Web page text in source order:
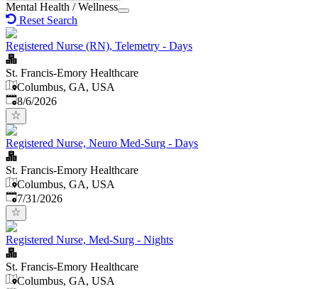
Mental Health / Wellness
Reset Search
Registered Nurse (RN), Telemetry - Days
St. Francis-Emory Healthcare
Columbus, GA, USA
Published
8/6/2026
Registered Nurse, Neuro Med-Surg - Days
St. Francis-Emory Healthcare
Columbus, GA, USA
Published:
7/31/2026
Registered Nurse, Med-Surg - Nights
St. Francis-Emory Healthcare
Columbus, GA, USA